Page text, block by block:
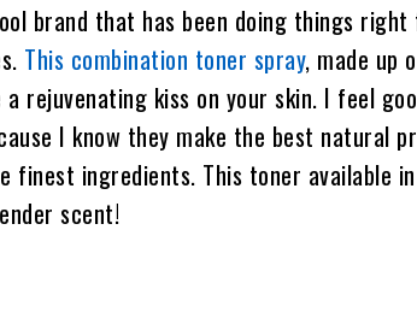
brand that has been doing things
This combination toner spray, made up
rejuvenating kiss on your skin. I feel
I know they make the best natural
finest ingredients. This toner available
scent!